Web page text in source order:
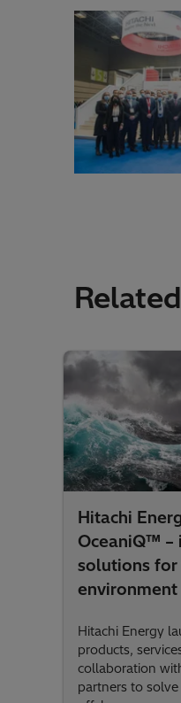
Hitachi
OceaniQ™ –
solutions
environment
Hitachi Energy
products,
collaboration
partners to